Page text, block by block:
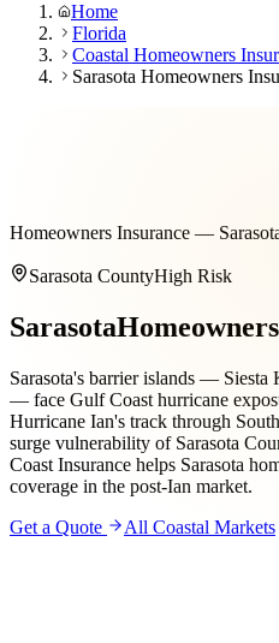
Home
Florida
Coastal Homeowners
Sarasota Homeowners
Homeowners Insurance —
Sarasota CountyHigh Risk
Sarasota
Sarasota's barrier islands —
— face Gulf Coast hurricane
Hurricane Ian's track through
surge vulnerability of Sarasota
Coast Insurance helps Sarasota
coverage in the post-Ian market.
Get a Quote
All Coastal Markets